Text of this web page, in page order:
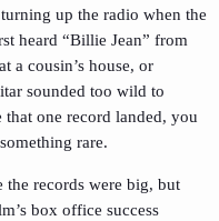
up the radio when the
heard “Billie Jean” from
a cousin’s house, or
sounded too wild to
one record landed, you
rare.
the records were big, but
box office success